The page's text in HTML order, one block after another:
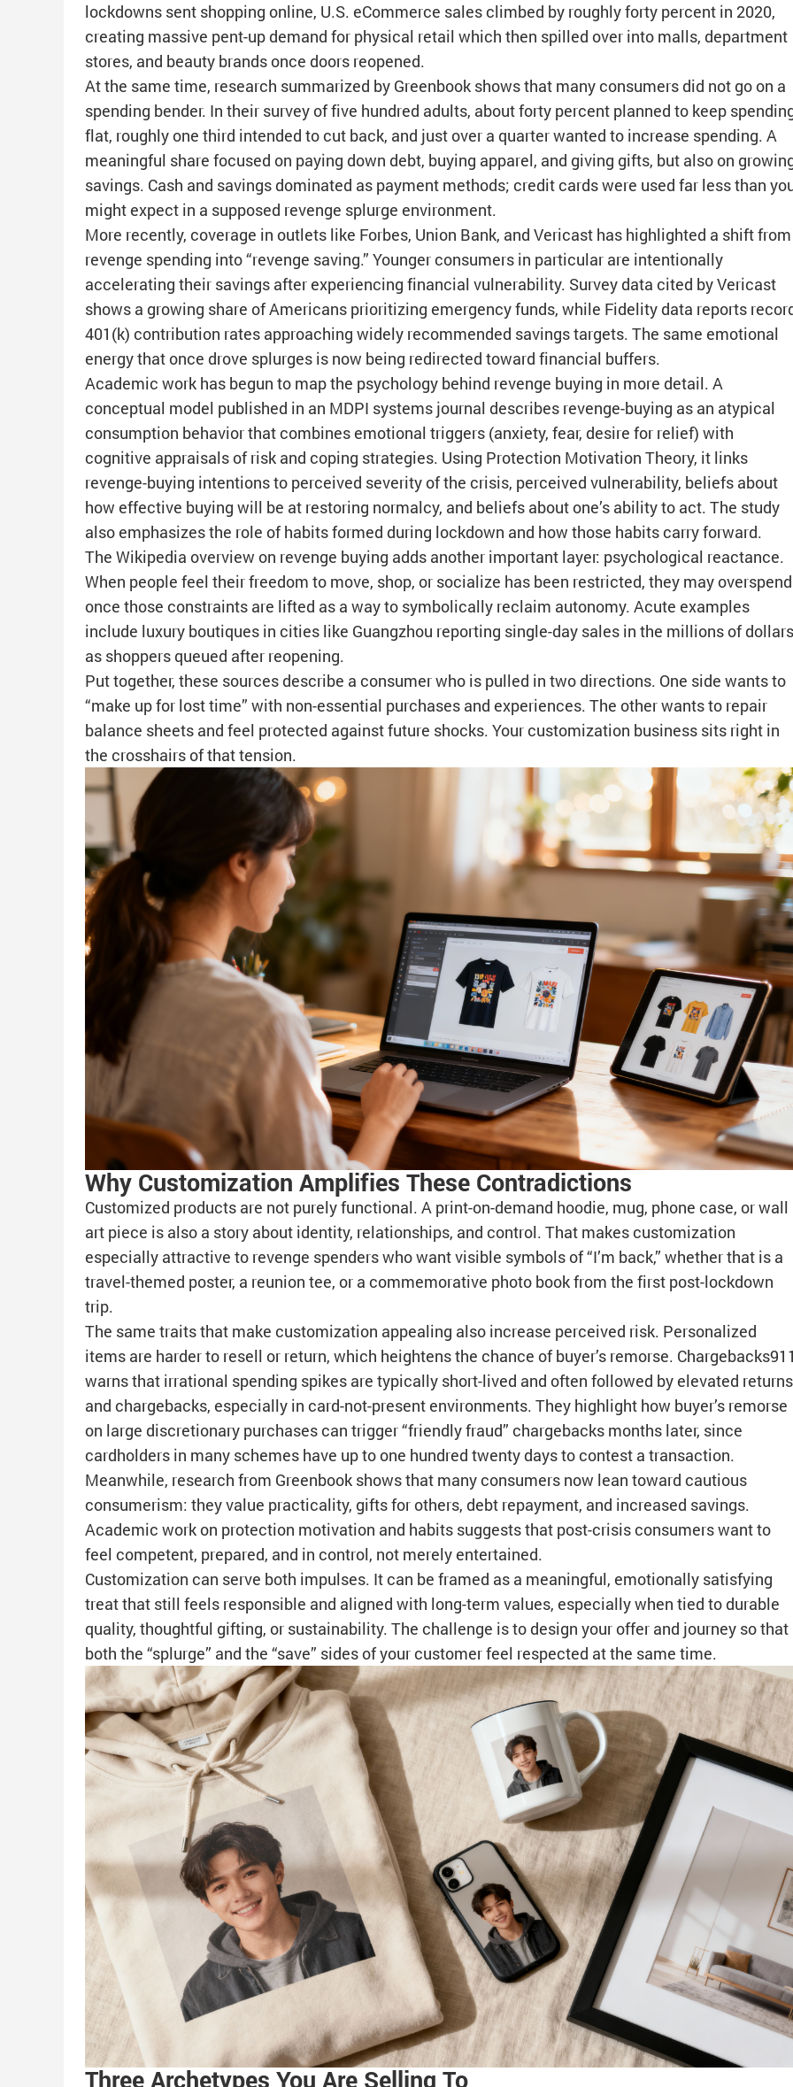
lockdowns sent shopping online, U.S. eCommerce sales climbed by roughly forty percent in 2020,
creating massive pent-up demand for physical retail which then spilled over into malls, department
stores, and beauty brands once doors reopened.
At the same time, research summarized by Greenbook shows that many consumers did not go on a
spending bender. In their survey of five hundred adults, about forty percent planned to keep
flat, roughly one third intended to cut back, and just over a quarter wanted to increase spending. A
meaningful share focused on paying down debt, buying apparel, and giving gifts, but also on
savings. Cash and savings dominated as payment methods; credit cards were used far less than
might expect in a supposed revenge splurge environment.
More recently, coverage in outlets like Forbes, Union Bank, and Vericast has highlighted a shift from
revenge spending into “revenge saving.” Younger consumers in particular are intentionally
accelerating their savings after experiencing financial vulnerability. Survey data cited by Vericast
shows a growing share of Americans prioritizing emergency funds, while Fidelity data reports
401(k) contribution rates approaching widely recommended savings targets. The same emotional
energy that once drove splurges is now being redirected toward financial buffers.
Academic work has begun to map the psychology behind revenge buying in more detail. A
conceptual model published in an MDPI systems journal describes revenge-buying as an atypical
consumption behavior that combines emotional triggers (anxiety, fear, desire for relief) with
cognitive appraisals of risk and coping strategies. Using Protection Motivation Theory, it links
revenge-buying intentions to perceived severity of the crisis, perceived vulnerability, beliefs about
how effective buying will be at restoring normalcy, and beliefs about one’s ability to act. The study
also emphasizes the role of habits formed during lockdown and how those habits carry forward.
The Wikipedia overview on revenge buying adds another important layer: psychological reactance.
When people feel their freedom to move, shop, or socialize has been restricted, they may overspend
once those constraints are lifted as a way to symbolically reclaim autonomy. Acute examples
include luxury boutiques in cities like Guangzhou reporting single-day sales in the millions of dollars
as shoppers queued after reopening.
Put together, these sources describe a consumer who is pulled in two directions. One side wants to
“make up for lost time” with non-essential purchases and experiences. The other wants to repair
balance sheets and feel protected against future shocks. Your customization business sits right in
the crosshairs of that tension.
Why Customization Amplifies These Contradictions
Customized products are not purely functional. A print-on-demand hoodie, mug, phone case, or wall
art piece is also a story about identity, relationships, and control. That makes customization
especially attractive to revenge spenders who want visible symbols of “I’m back,” whether that is a
travel-themed poster, a reunion tee, or a commemorative photo book from the first post-lockdown
trip.
The same traits that make customization appealing also increase perceived risk. Personalized
items are harder to resell or return, which heightens the chance of buyer’s remorse.
warns that irrational spending spikes are typically short-lived and often followed by elevated returns
and chargebacks, especially in card-not-present environments. They highlight how buyer’s remorse
on large discretionary purchases can trigger “friendly fraud” chargebacks months later, since
cardholders in many schemes have up to one hundred twenty days to contest a transaction.
Meanwhile, research from Greenbook shows that many consumers now lean toward cautious
consumerism: they value practicality, gifts for others, debt repayment, and increased savings.
Academic work on protection motivation and habits suggests that post-crisis consumers want to
feel competent, prepared, and in control, not merely entertained.
Customization can serve both impulses. It can be framed as a meaningful, emotionally satisfying
treat that still feels responsible and aligned with long-term values, especially when tied to durable
quality, thoughtful gifting, or sustainability. The challenge is to design your offer and journey so that
both the “splurge” and the “save” sides of your customer feel respected at the same time.
Three Archetypes You Are Selling To